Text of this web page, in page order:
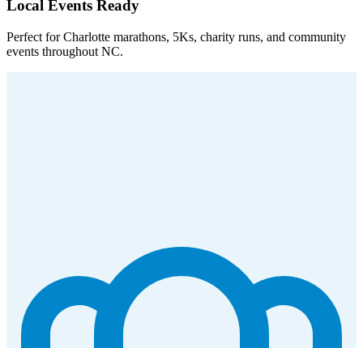
Local Events Ready
Perfect for Charlotte marathons, 5Ks, charity runs, and community
events throughout NC.